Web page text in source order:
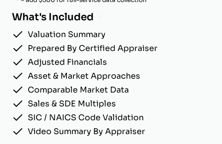
What's Included
Valuation Summary
Prepared By Certified Appraiser
Adjusted Financials
Asset & Market Approaches
Comparable Market Data
Sales & SDE Multiples
SIC / NAICS Code Validation
Video Summary By Appraiser